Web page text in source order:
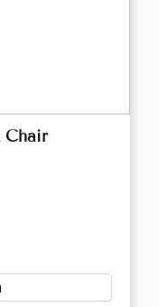
Chair